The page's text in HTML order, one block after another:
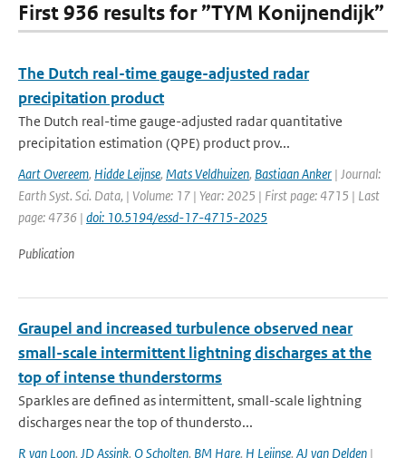
First 936 results for ”TYM Konijnendijk”
The Dutch real-time gauge-adjusted radar
precipitation product
The Dutch real-time gauge-adjusted radar quantitative
precipitation estimation (QPE) product prov...
Aart Overeem, Hidde Leijnse, Mats Veldhuizen, Bastiaan Anker | Journal:
Earth Syst. Sci. Data, | Volume: 17 | Year: 2025 | First page: 4715 | Last
page: 4736 | doi: 10.5194/essd-17-4715-2025
Publication
Graupel and increased turbulence observed near
small-scale intermittent lightning discharges at the
top of intense thunderstorms
Sparkles are defined as intermittent, small-scale lightning
discharges near the top of thundersto...
R van Loon, JD Assink, O Scholten, BM Hare, H Leijnse, AJ van Delden |